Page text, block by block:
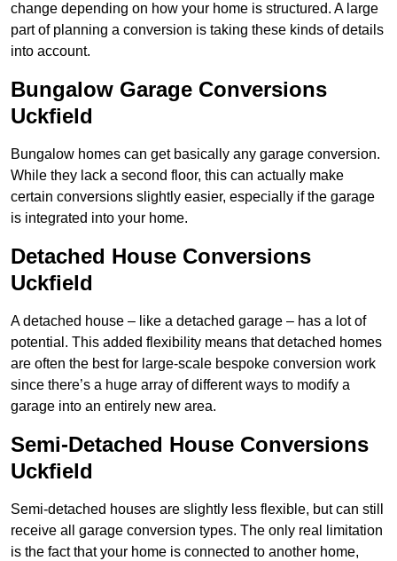
change depending on how your home is structured. A large
part of planning a conversion is taking these kinds of details
into account.
Bungalow Garage Conversions
Uckfield
Bungalow homes can get basically any garage conversion.
While they lack a second floor, this can actually make
certain conversions slightly easier, especially if the garage
is integrated into your home.
Detached House Conversions
Uckfield
A detached house – like a detached garage – has a lot of
potential. This added flexibility means that detached homes
are often the best for large-scale bespoke conversion work
since there’s a huge array of different ways to modify a
garage into an entirely new area.
Semi-Detached House Conversions
Uckfield
Semi-detached houses are slightly less flexible, but can still
receive all garage conversion types. The only real limitation
is the fact that your home is connected to another home,